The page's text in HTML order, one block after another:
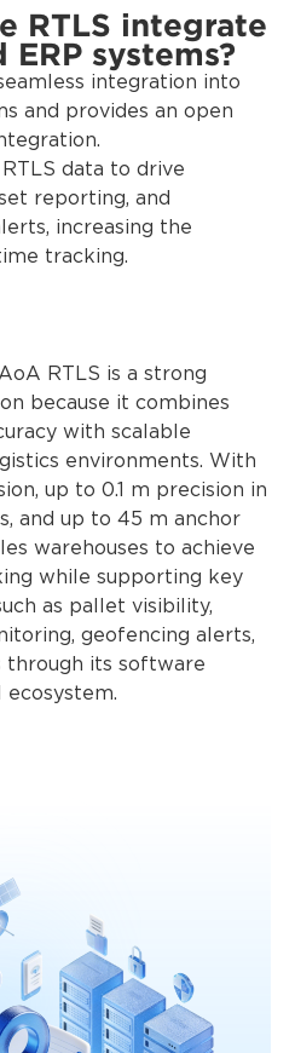
RTLS integrate
systems?
integration into
and provides an open
RTLS data to drive
reporting, and
increasing the
tracking.
RTLS is a strong
because it combines
with scalable
environments. With
up to 0.1 m precision in
and up to 45 m anchor
warehouses to achieve
while supporting key
as pallet visibility,
geofencing alerts,
through its software